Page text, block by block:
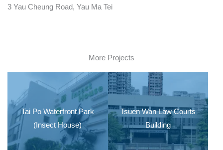
3 Yau Cheung Road, Yau Ma Tei
More Projects
Tai Po Waterfront Park
(Insect House)
Tsuen Wan Law Courts
Building